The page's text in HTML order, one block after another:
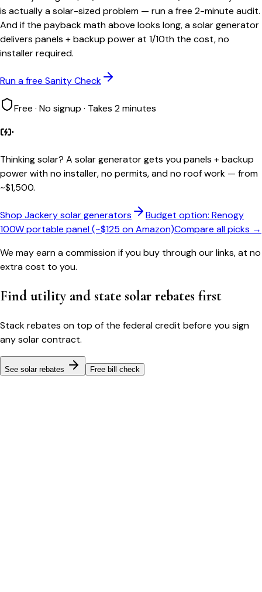
is actually a solar-sized problem — run a free 2-minute audit.
And if the payback math above looks long, a solar generator
delivers panels + backup power at 1/10th the cost, no
installer required.
Run a free Sanity Check
Free · No signup · Takes 2 minutes
Thinking solar? A solar generator gets you panels + backup
power with no installer, no permits, and no roof work — from
~$1,500.
Shop Jackery solar generators
Budget option: Renogy
100W portable panel (~$125 on Amazon)Compare all picks →
We may earn a commission if you buy through our links, at no
extra cost to you.
Find utility and state solar rebates first
Stack rebates on top of the federal credit before you sign
any solar contract.
See solar rebates Free bill check